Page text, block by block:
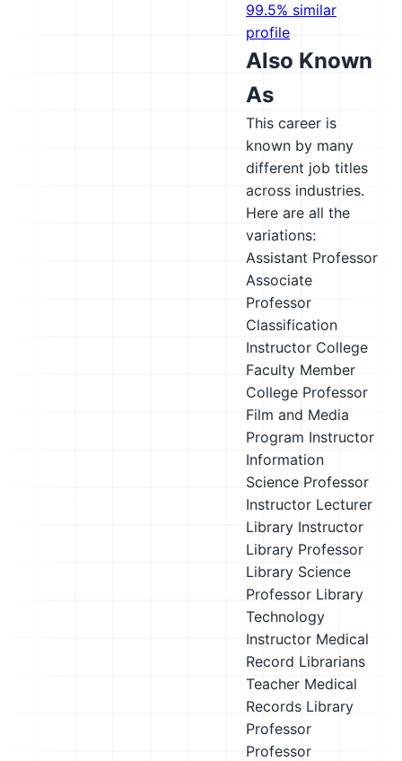
99.5% similar
profile
Also Known
As
This career is
known by many
different job titles
across industries.
Here are all the
variations:
Assistant Professor
Associate
Professor
Classification
Instructor College
Faculty Member
College Professor
Film and Media
Program Instructor
Information
Science Professor
Instructor Lecturer
Library Instructor
Library Professor
Library Science
Professor Library
Technology
Instructor Medical
Record Librarians
Teacher Medical
Records Library
Professor
Professor